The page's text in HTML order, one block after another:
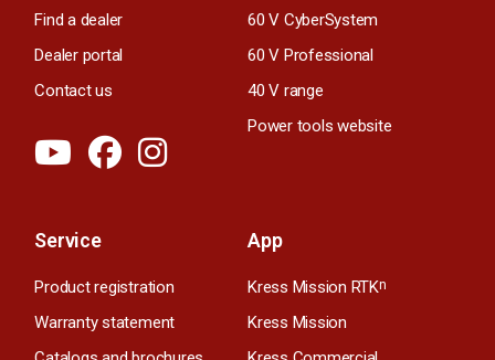
Find a dealer
Dealer portal
Contact us
60 V CyberSystem
60 V Professional
40 V range
Power tools website
Service
Product registration
Warranty statement
App
Kress Mission RTKn
Kress Mission